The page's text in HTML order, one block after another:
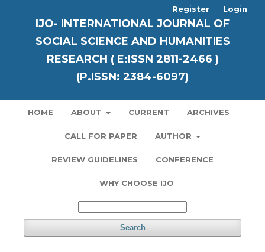
IJO- INTERNATIONAL JOURNAL OF
SOCIAL SCIENCE AND HUMANITIES
RESEARCH ( E:ISSN 2811-2466 )
(P.ISSN: 2384-6097)
HOME ABOUT CURRENT ARCHIVES
CALL FOR PAPER AUTHOR
REVIEW GUIDELINES CONFERENCE
WHY CHOOSE IJO
Search
Register Login